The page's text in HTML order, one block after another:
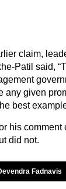
claim,
Patil said,
any given
best
his comment
did not.
Fadnavis